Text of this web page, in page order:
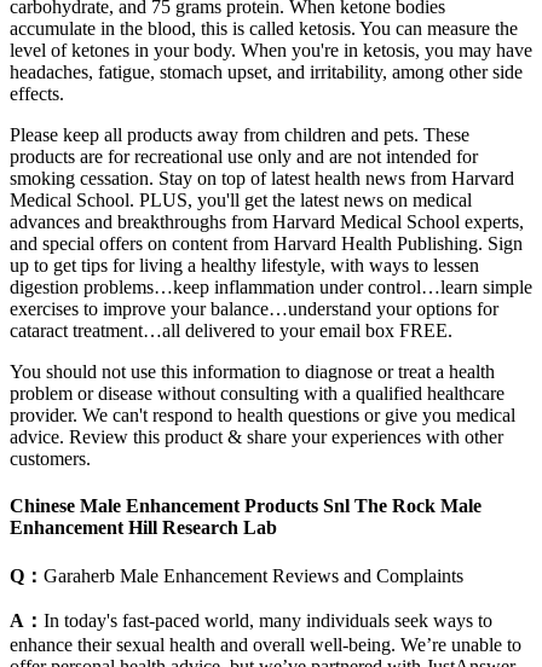
carbohydrate, and 75 grams protein. When ketone bodies
accumulate in the blood, this is called ketosis. You can measure the
level of ketones in your body. When you're in ketosis, you may have
headaches, fatigue, stomach upset, and irritability, among other side
effects.
Please keep all products away from children and pets. These
products are for recreational use only and are not intended for
smoking cessation. Stay on top of latest health news from Harvard
Medical School. PLUS, you'll get the latest news on medical
advances and breakthroughs from Harvard Medical School experts,
and special offers on content from Harvard Health Publishing. Sign
up to get tips for living a healthy lifestyle, with ways to lessen
digestion problems…keep inflammation under control…learn simple
exercises to improve your balance…understand your options for
cataract treatment…all delivered to your email box FREE.
You should not use this information to diagnose or treat a health
problem or disease without consulting with a qualified healthcare
provider. We can't respond to health questions or give you medical
advice. Review this product & share your experiences with other
customers.
Chinese Male Enhancement Products Snl The Rock Male
Enhancement Hill Research Lab
Q： Garaherb Male Enhancement Reviews and Complaints
A： In today's fast-paced world, many individuals seek ways to
enhance their sexual health and overall well-being. We’re unable to